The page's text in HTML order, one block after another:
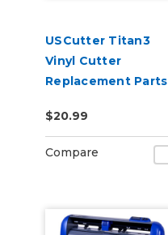
USCutter Titan3
Vinyl Cutter
Replacement Parts
$20.99
Compare